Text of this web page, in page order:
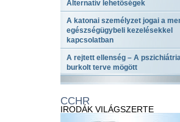
Alternatív lehetőségek
A katonai személyzet jogai a
egészségügybeli kezelésekkel
kapcsolatban
A rejtett ellenség – A
burkolt terve mögött
CCHR
IRODÁK VILÁGSZERTE